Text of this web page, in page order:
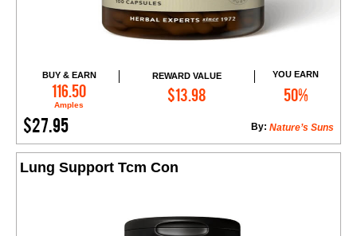
BUY & EARN
116.50
Amples
REWARD VALUE
$13.98
YOU EARN
50%
$27.95 Nature’s Suns
By:
Add to Cart
Lung Support Tcm Con